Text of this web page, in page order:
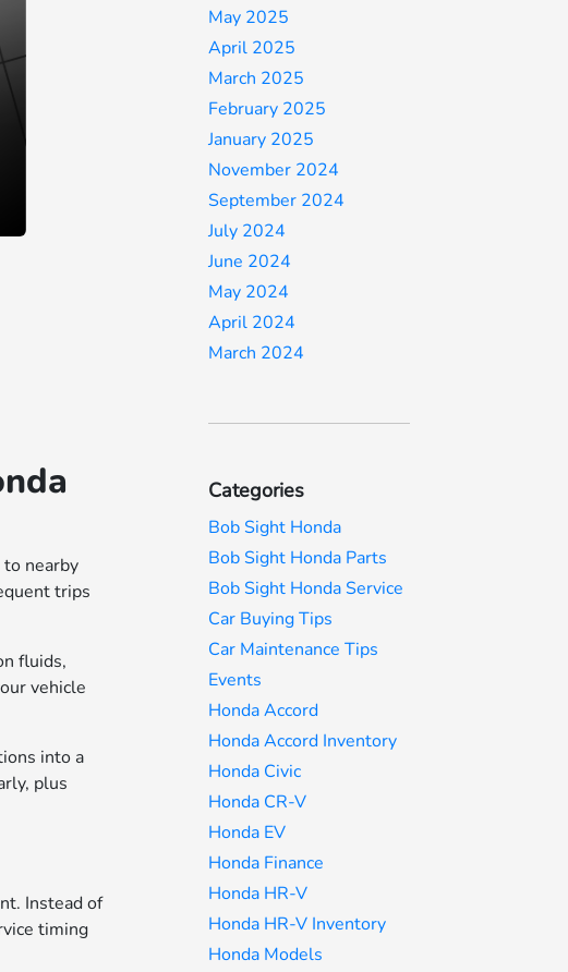
nearby
trips
fluids,
vehicle
into a
plus
Instead of
timing
May 2025
April 2025
March 2025
February 2025
January 2025
November 2024
September 2024
July 2024
June 2024
May 2024
April 2024
March 2024
Categories
Bob Sight Honda
Bob Sight Honda Parts
Bob Sight Honda Service
Car Buying Tips
Car Maintenance Tips
Events
Honda Accord
Honda Accord Inventory
Honda Civic
Honda CR-V
Honda EV
Honda Finance
Honda HR-V
Honda HR-V Inventory
Honda Models